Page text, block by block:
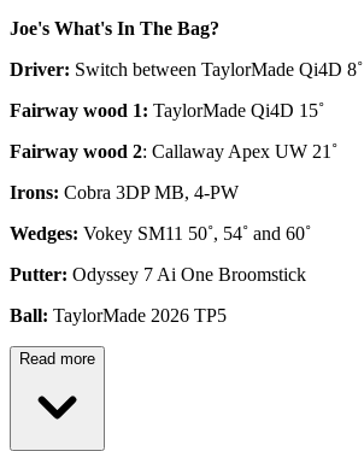
Joe's What's In The Bag?
Driver: Switch between TaylorMade Qi4D 8˚
Fairway wood 1: TaylorMade Qi4D 15˚
Fairway wood 2: Callaway Apex UW 21˚
Irons: Cobra 3DP MB, 4-PW
Wedges: Vokey SM11 50˚, 54˚ and 60˚
Putter: Odyssey 7 Ai One Broomstick
Ball: TaylorMade 2026 TP5
Read more